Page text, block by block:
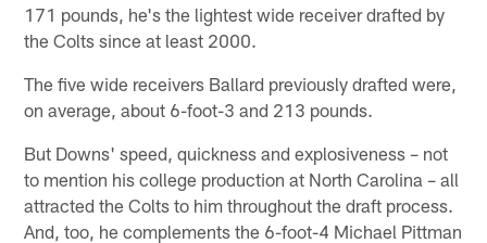
171 pounds, he's the lightest wide receiver drafted by
the Colts since at least 2000.
The five wide receivers Ballard previously drafted were,
on average, about 6-foot-3 and 213 pounds.
But Downs' speed, quickness and explosiveness – not
to mention his college production at North Carolina – all
attracted the Colts to him throughout the draft process.
And, too, he complements the 6-foot-4 Michael Pittman